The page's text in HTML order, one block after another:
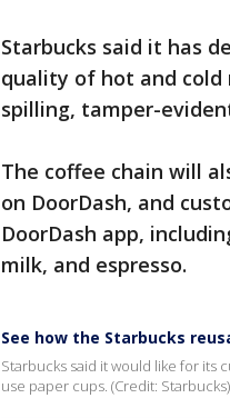
Starbucks said it has
quality of hot and cold
spilling, tamper-
The coffee chain will
on DoorDash, and
DoorDash app,
milk, and espresso.
See how the Starbucks
Starbucks said it would like for its
use paper cups. (Credit: Starbucks)